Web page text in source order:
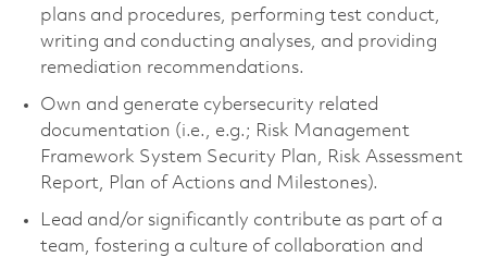
plans and procedures, performing test conduct,
writing and conducting analyses, and providing
remediation recommendations.
Own and generate cybersecurity related
documentation (i.e., e.g.; Risk Management
Framework System Security Plan, Risk Assessment
Report, Plan of Actions and Milestones).
Lead and/or significantly contribute as part of a
team, fostering a culture of collaboration and